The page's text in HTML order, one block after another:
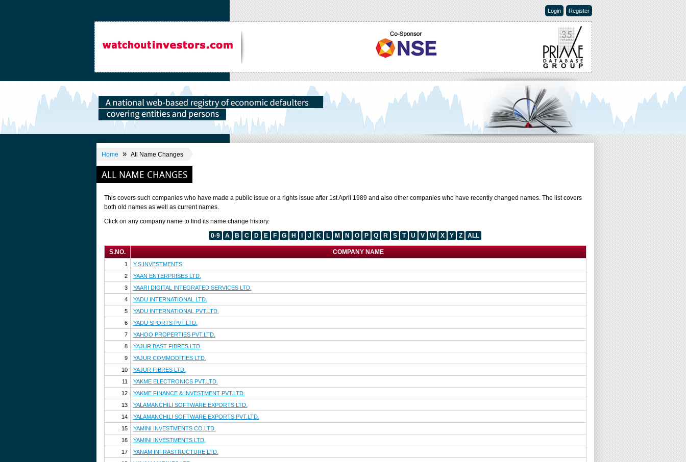
Login Register
Home » All Name Changes
ALL NAME CHANGES
This covers such companies who have made a public issue or a rights issue after 1st April 1989 and also other companies who have recently changed names. The list covers
both old names as well as current names.
Click on any company name to find its name change history.
0-9
A B C D E F G H J K L M N O P Q R S T U V W X Y Z ALL
S.NO. COMPANY NAME
1
Y.S.INVESTMENTS
2
YAAN ENTERPRISES LTD.
3
YAARI DIGITAL INTEGRATED SERVICES LTD.
4
YADU INTERNATIONAL LTD.
5
YADU INTERNATIONAL PVT.LTD.
6
YADU SPORTS PVT.LTD.
7
YAHOO PROPERTIES PVT.LTD.
8
YAJUR BAST FIBRES LTD.
9
YAJUR COMMODITIES LTD.
10
YAJUR FIBRES LTD.
11
YAKME ELECTRONICS PVT.LTD.
12
YAKME FINANCE & INVESTMENT PVT.LTD.
13
YALAMANCHILI SOFTWARE EXPORTS LTD.
14
YALAMANCHILI SOFTWARE EXPORTS PVT.LTD.
15
YAMINI INVESTMENTS CO.LTD.
16
YAMINI INVESTMENTS LTD.
17
YANAM INFRASTRUCTURE LTD.